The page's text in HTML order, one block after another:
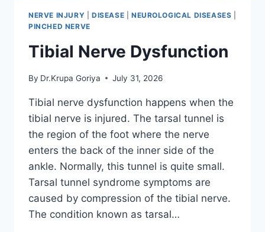
NERVE INJURY DISEASE NEUROLOGICAL DISEASES
PINCHED NERVE
Tibial Nerve Dysfunction
By Dr.Krupa Goriya July 31, 2026
Tibial nerve dysfunction happens when the
tibial nerve is injured. The tarsal tunnel is
the region of the foot where the nerve
enters the back of the inner side of the
ankle. Normally, this tunnel is quite small.
Tarsal tunnel syndrome symptoms are
caused by compression of the tibial nerve.
The condition known as tarsal…